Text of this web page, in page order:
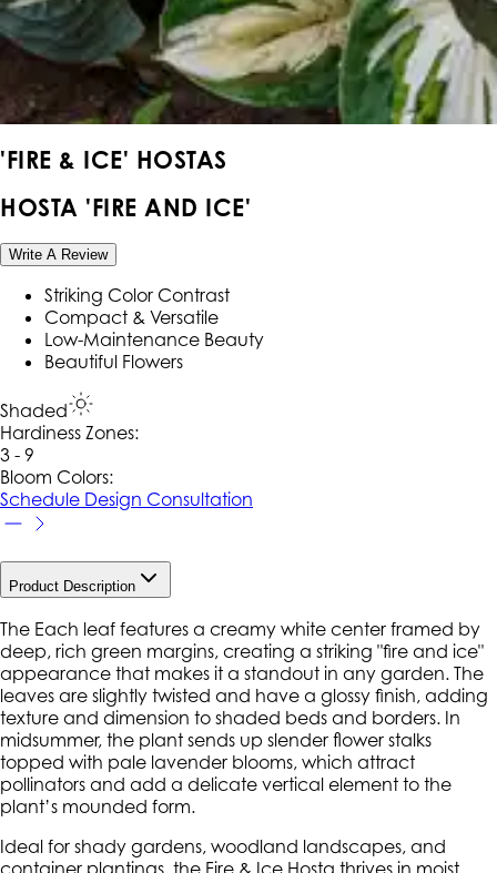
'FIRE & ICE' HOSTAS
HOSTA 'FIRE AND ICE'
Write A Review
Striking Color Contrast
Compact & Versatile
Low-Maintenance Beauty
Beautiful Flowers
Shaded
Hardiness Zones:
3 - 9
Bloom Colors:
Schedule Design Consultation
Product Description
The Each leaf features a creamy white center framed by
deep, rich green margins, creating a striking "fire and ice"
appearance that makes it a standout in any garden. The
leaves are slightly twisted and have a glossy finish, adding
texture and dimension to shaded beds and borders. In
midsummer, the plant sends up slender flower stalks
topped with pale lavender blooms, which attract
pollinators and add a delicate vertical element to the
plant’s mounded form.
Ideal for shady gardens, woodland landscapes, and